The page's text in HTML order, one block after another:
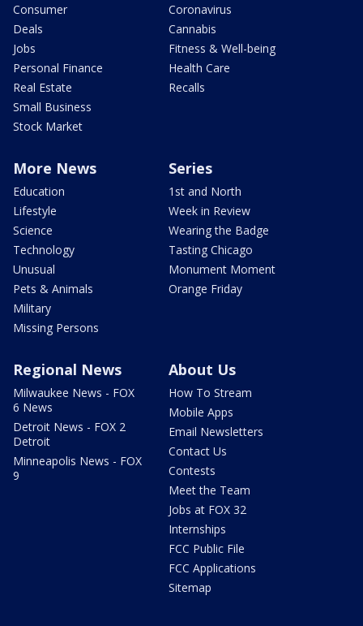
Consumer
Deals
Jobs
Personal Finance
Real Estate
Small Business
Stock Market
Coronavirus
Cannabis
Fitness & Well-being
Health Care
Recalls
More News
Education
Lifestyle
Science
Technology
Unusual
Pets & Animals
Military
Missing Persons
Series
1st and North
Week in Review
Wearing the Badge
Tasting Chicago
Monument Moment
Orange Friday
Regional News
Milwaukee News - FOX
6 News
Detroit News - FOX 2
Detroit
Minneapolis News - FOX
9
About Us
How To Stream
Mobile Apps
Email Newsletters
Contact Us
Contests
Meet the Team
Jobs at FOX 32
Internships
FCC Public File
FCC Applications
Sitemap